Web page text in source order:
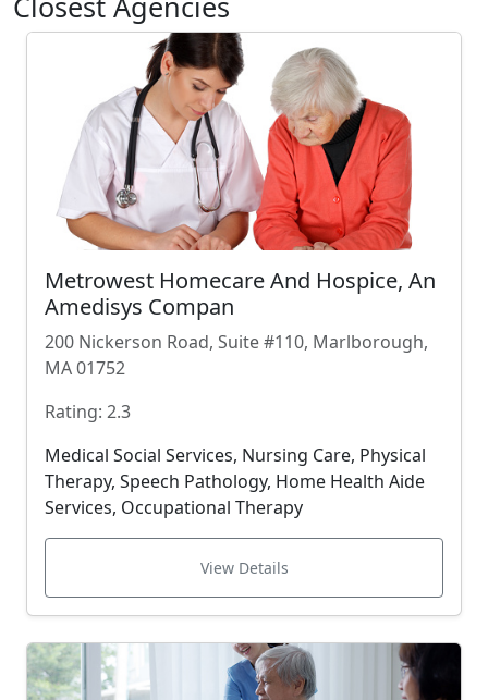
Metrowest Homecare And Hospice, An
Amedisys Compan
200 Nickerson Road, Suite #110, Marlborough,
MA 01752
Rating: 2.3
Medical Social Services, Nursing Care, Physical
Therapy, Speech Pathology, Home Health Aide
Services, Occupational Therapy
View Details